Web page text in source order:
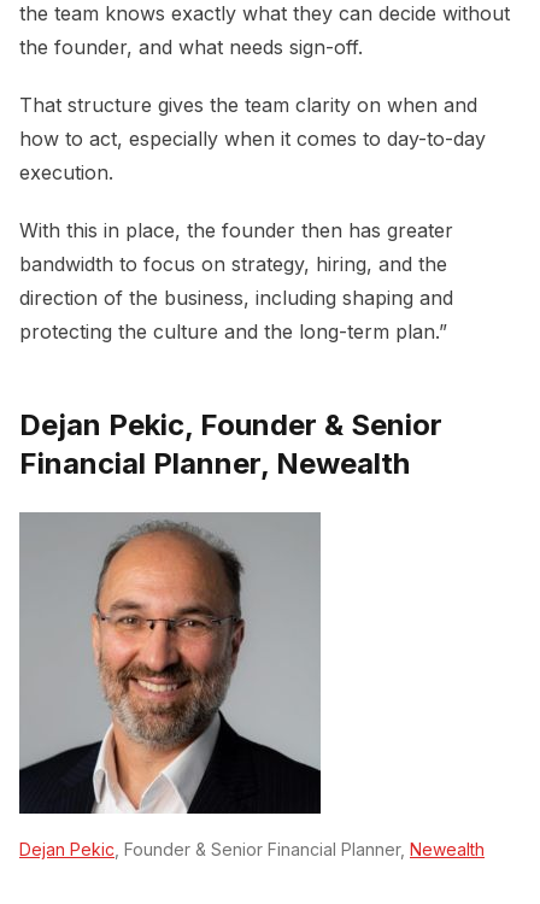
the team knows exactly what they can decide without
the founder, and what needs sign-off.
That structure gives the team clarity on when and
how to act, especially when it comes to day-to-day
execution.
With this in place, the founder then has greater
bandwidth to focus on strategy, hiring, and the
direction of the business, including shaping and
protecting the culture and the long-term plan.”
Dejan Pekic, Founder & Senior
Financial Planner, Newealth
Dejan Pekic , Founder & Senior Financial Planner, Newealth